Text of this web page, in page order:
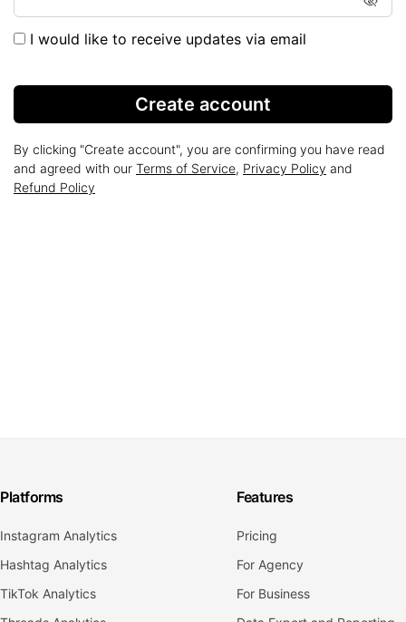
I would like to receive updates via email
Create account
By clicking "Create account", you are confirming you have read
and agreed with our Terms of Service, Privacy Policy and
Refund Policy
Platforms
Instagram Analytics
Hashtag Analytics
TikTok Analytics
Features
Pricing
For Agency
For Business